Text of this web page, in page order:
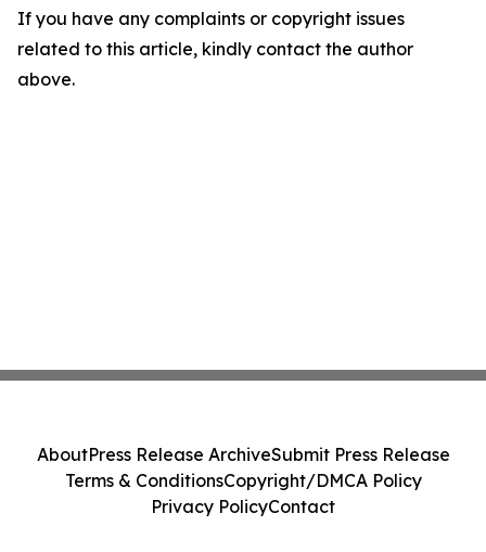
If you have any complaints or copyright issues
related to this article, kindly contact the author
above.
AboutPress Release ArchiveSubmit Press Release
Terms & ConditionsCopyright/DMCA Policy
Privacy PolicyContact